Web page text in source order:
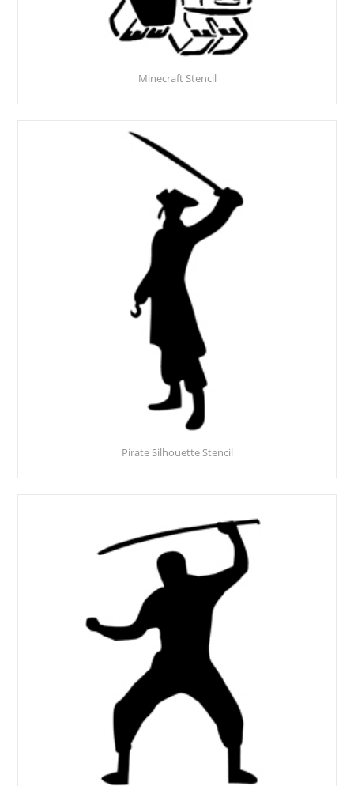
Minecraft Stencil
Pirate Silhouette Stencil